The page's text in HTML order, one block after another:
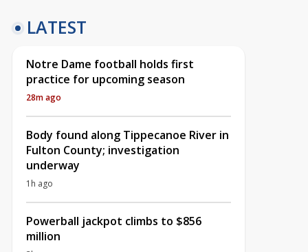
LATEST
Notre Dame football holds first
practice for upcoming season
28m ago
Body found along Tippecanoe River in
Fulton County; investigation
underway
1h ago
Powerball jackpot climbs to $856
million